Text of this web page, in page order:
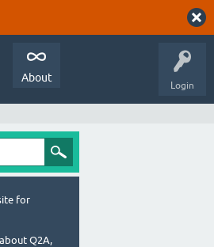
Login
About
for
Q2A,